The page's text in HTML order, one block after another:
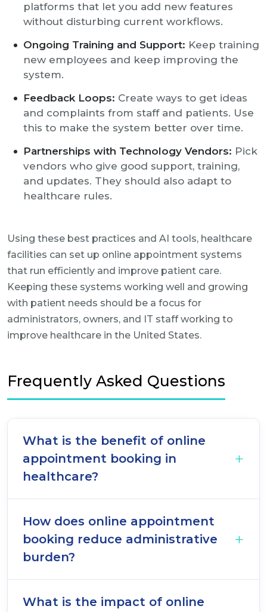
platforms that let you add new features
without disturbing current workflows.
Ongoing Training and Support: Keep training
new employees and keep improving the
system.
Feedback Loops: Create ways to get ideas
and complaints from staff and patients. Use
this to make the system better over time.
Partnerships with Technology Vendors: Pick
vendors who give good support, training,
and updates. They should also adapt to
healthcare rules.
Using these best practices and AI tools, healthcare
facilities can set up online appointment systems
that run efficiently and improve patient care.
Keeping these systems working well and growing
with patient needs should be a focus for
administrators, owners, and IT staff working to
improve healthcare in the United States.
Frequently Asked Questions
What is the benefit of online
appointment booking in
healthcare?
How does online appointment
booking reduce administrative
burden?
What is the impact of online